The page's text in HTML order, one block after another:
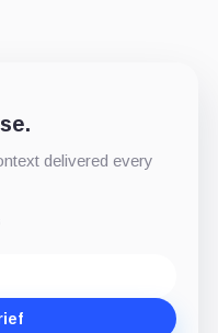
delivered every